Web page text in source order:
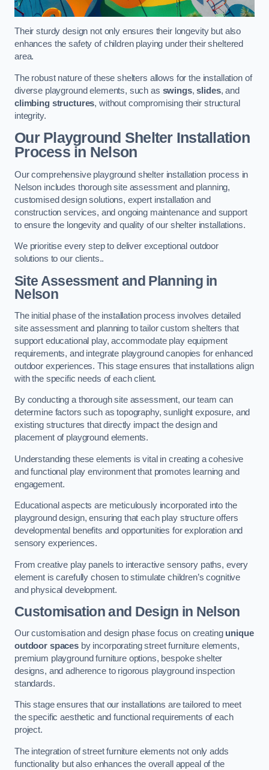
Their sturdy design not only ensures their longevity but also
enhances the safety of children playing under their sheltered
area.
The robust nature of these shelters allows for the installation of
diverse playground elements, such as swings,slides, and
climbing structures, without compromising their structural
integrity.
Our Playground Shelter Installation
Processin Nelson
Our comprehensive playground shelter installation process in
Nelson includes thorough site assessment and planning,
customised design solutions, expert installation and
construction services, and ongoing maintenance and support
to ensure the longevity and quality of our shelter installations.
We prioritise every step to deliver exceptional outdoor
solutions to our clients..
Site Assessment and Planningin
Nelson
The initial phase of the installation process involves detailed
site assessment and planning to tailor custom shelters that
support educational play, accommodate play equipment
requirements, and integrate playground canopies for enhanced
outdoor experiences. This stage ensures that installations align
with the specific needs of each client.
By conducting a thorough site assessment, our team can
determine factors such as topography, sunlight exposure, and
existing structures that directly impact the design and
placement of playground elements.
Understanding these elements is vital in creating a cohesive
and functional play environment that promotes learning and
engagement.
Educational aspects are meticulously incorporated into the
playground design, ensuring that each play structure offers
developmental benefits and opportunities for exploration and
sensory experiences.
From creative play panels to interactive sensory paths, every
element is carefully chosen to stimulate children’s cognitive
and physical development.
Customisation and Design in Nelson
Our customisation and design phase focus on creating unique
outdoor spacesby incorporating street furniture elements,
premium playground furniture options, bespoke shelter
designs, and adherence to rigorous playground inspection
standards.
This stage ensures that our installations are tailored to meet
the specific aesthetic and functional requirements of each
project.
The integration of street furniture elements not only adds
functionality but also enhances the overall appeal of the